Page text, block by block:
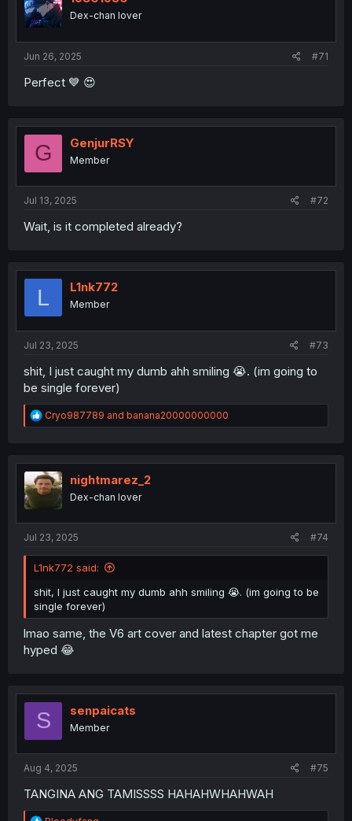
o
n
Dex-chan lover
Jun 26, 2025 #71
Perfect 💙 😍
G GenjurRSY
Member
Jul 13, 2025 #72
Wait, is it completed already?
L L1nk772
Member
Jul 23, 2025 #73
shit, I just caught my dumb ahh smiling 😭. (im going to
be single forever)
R
e
t
i
o
Cryo987789 and banana20000000000
nightmarez_2
Dex-chan lover
Jul 23, 2025 #74
L1nk772 said:
shit, I just caught my dumb ahh smiling 😭. (im going to be
single forever)
lmao same, the V6 art cover and latest chapter got me
hyped 😂
S senpaicats
Member
Aug 4, 2025 #75
TANGINA ANG TAMISSSS HAHAHWHAHWAH